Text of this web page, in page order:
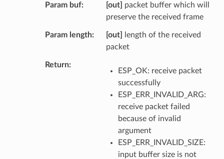
Param buf [out]
packet buffer which will
preserve the received frame
Param length [out]
length of the received
packet
Return
ESP_OK: receive packet
successfully
ESP_ERR_INVALID_ARG:
receive packet failed
because of invalid
argument
ESP_ERR_INVALID_SIZE:
input buffer size is not